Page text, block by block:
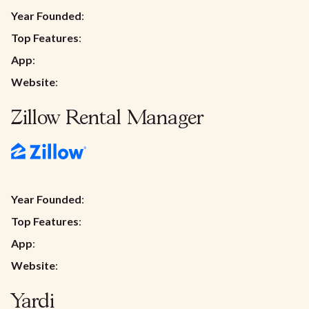
Year Founded:
Top Features:
App:
Website:
Zillow Rental Manager
Year Founded:
Top Features:
App:
Website:
Yardi